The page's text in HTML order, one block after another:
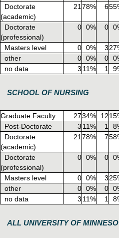
Doctorate
(academic)
21 78% 6
Doctorate
(professional)
0 0% 0
Masters level 0 0% 3
other
0 0% 0
no data
3 11% 1
SCHOOL OF NURSING
Graduate Faculty 2734% 12
Post-Doctorate
3 11% 1
Doctorate
(academic)
21 78% 7
Doctorate
(professional)
0 0% 0
Masters level 0 0% 3
other
0 0% 0
no data
3 11% 1
ALL UNIVERSITY OF